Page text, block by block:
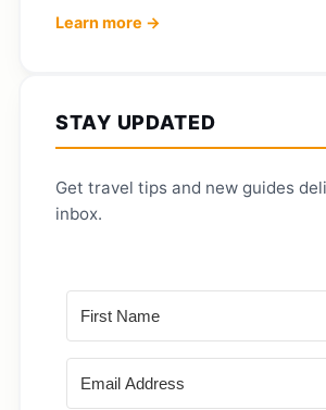
Learn more →
STAY UPDATED
Get travel tips and new guides
inbox.